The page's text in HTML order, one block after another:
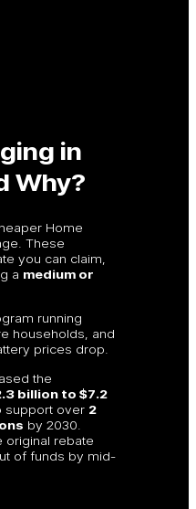
in
Why?
Home
These
you can claim,
a medium or
running
households, and
prices drop.
the
billion to $7.2
support over 2
by 2030.
original rebate
of funds by mid-